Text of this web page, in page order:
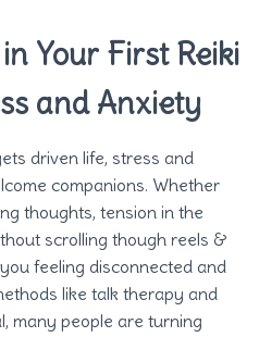
Your First Reiki
and Anxiety
driven life, stress and
companions. Whether
thoughts, tension in the
scrolling though reels &
feeling disconnected and
like talk therapy and
many people are turning